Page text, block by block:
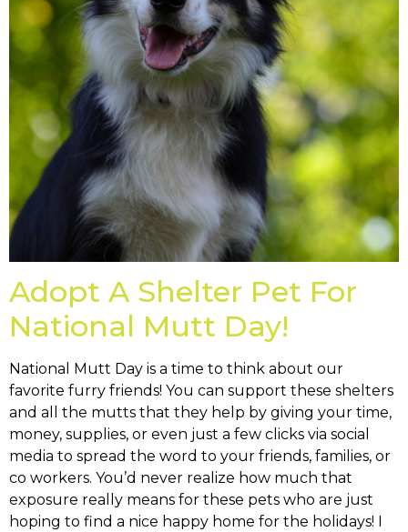
Adopt A Shelter Pet For
National Mutt Day!
National Mutt Day is a time to think about our
favorite furry friends! You can support these shelters
and all the mutts that they help by giving your time,
money, supplies, or even just a few clicks via social
media to spread the word to your friends, families, or
co workers. You’d never realize how much that
exposure really means for these pets who are just
hoping to find a nice happy home for the holidays! I